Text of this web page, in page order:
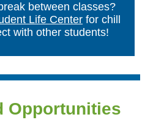
between classes?
Life Center for chill
with other students!
Opportunities